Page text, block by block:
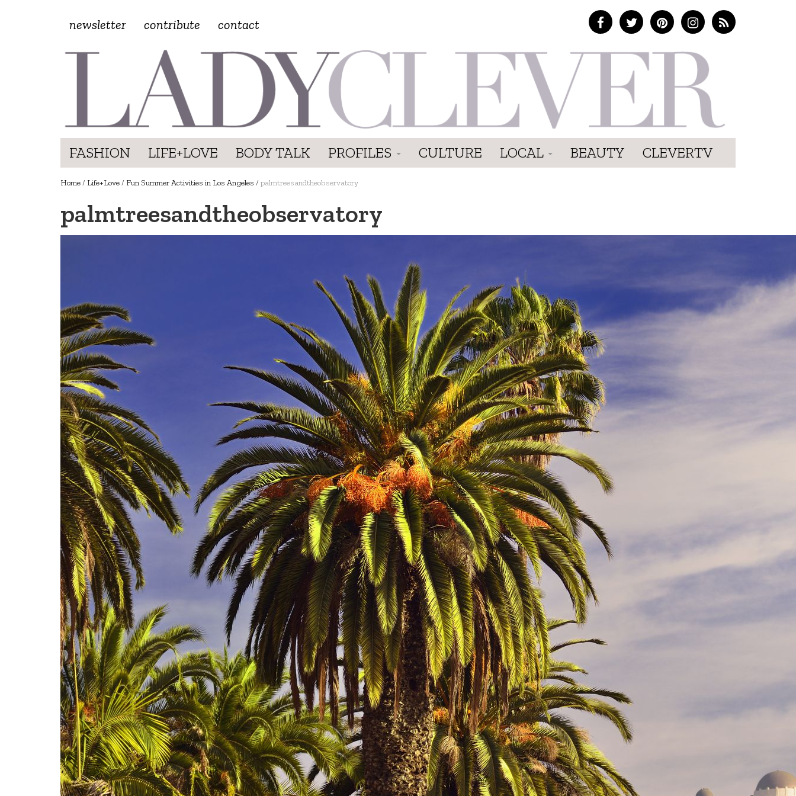
newsletter contribute contact
FASHION LIFE+LOVE BODY TALK PROFILES CULTURE LOCAL BEAUTY CLEVERTV
Home/ Life+Love/ Fun Summer Activities in Los Angeles / palmtreesandtheobservatory
palmtreesandtheobservatory